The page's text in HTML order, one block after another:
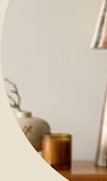
RESOURCES
SHIPPING & DELIVERY
REFUNDS & RETURNS
TERMS OF SERVICE
CONTACT US
gallery@kerrieannejones.com
VISIT SHOWROOM